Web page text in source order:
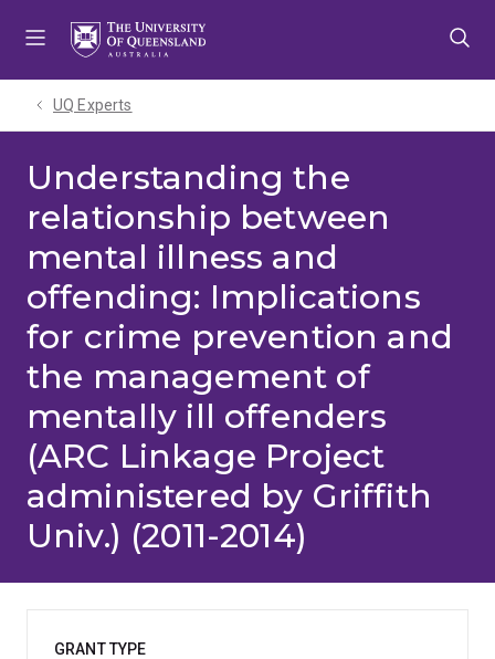
UQ Experts
Understanding the
relationship between
mental illness and
offending: Implications
for crime prevention and
the management of
mentally ill offenders
(ARC Linkage Project
administered by Griffith
Univ.) (2011-2014)
GRANT TYPE